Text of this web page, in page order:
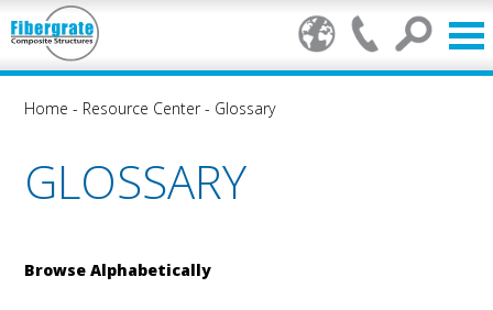
Home - Resource Center- Glossary
GLOSSARY
Browse Alphabetically